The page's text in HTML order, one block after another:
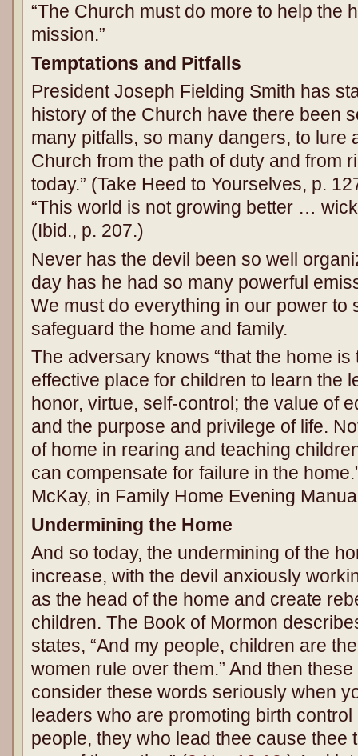
“The Church must do more to help the
mission.”
Temptations and Pitfalls
President Joseph Fielding Smith has
history of the Church have there been
many pitfalls, so many dangers, to lure
Church from the path of duty and from
today.” (Take Heed to Yourselves, p.
“This world is not growing better …
(Ibid., p. 207.)
Never has the devil been so well
day has he had so many powerful
We must do everything in our power to
safeguard the home and family.
The adversary knows “that the home is
effective place for children to learn the
honor, virtue, self-control; the value of
and the purpose and privilege of life.
of home in rearing and teaching
can compensate for failure in the
McKay, in Family Home Evening
Undermining the Home
And so today, the undermining of the
increase, with the devil anxiously
as the head of the home and create
children. The Book of Mormon
states, “And my people, children are
women rule over them.” And then
consider these words seriously when
leaders who are promoting birth
people, they who lead thee cause thee